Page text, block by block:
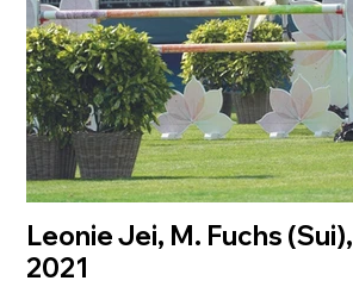
Leonie Jei, M. Fuchs (Sui),
2021